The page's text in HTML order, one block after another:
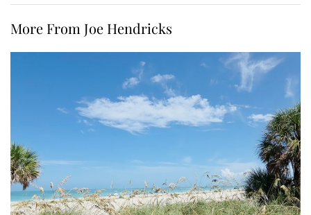
More From Joe Hendricks